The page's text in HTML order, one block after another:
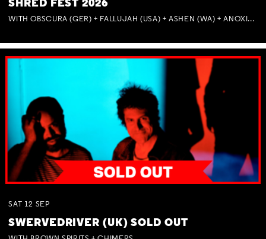
SHRED FEST 2026
WITH OBSCURA (GER) + FALLUJAH (USA) + ASHEN (WA) + ANOXIA (NSW) + MUNITIONS
SAT 12 SEP
SWERVEDRIVER (UK) SOLD OUT